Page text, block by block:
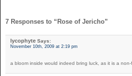
7 Responses to “Rose of Jericho”
lycophyte Says:
November 10th, 2009 at 2:19 pm
a bloom inside would indeed bring luck, as it is a non-